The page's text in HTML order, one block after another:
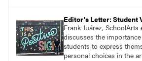
Editor's Letter: Student
Frank Juárez,
discusses the
students to express
personal choices in the